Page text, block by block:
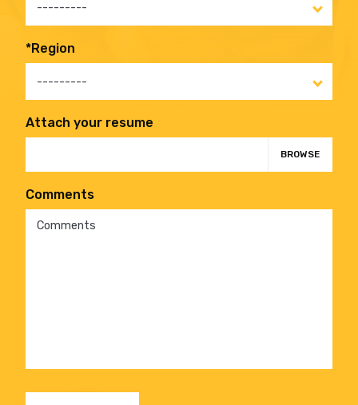
---------
*Region
---------
Attach your resume
BROWSE
Comments